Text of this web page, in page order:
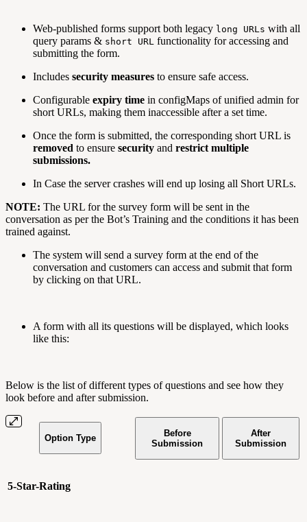
Web-published forms support both legacy long URLs with all
query params & short URL functionality for accessing and
submitting the form.
Includes security measures to ensure safe access.
Configurable expiry time in configMaps of unified admin for
short URLs, making them inaccessible after a set time.
Once the form is submitted, the corresponding short URL is
removed to ensure security and restrict multiple
submissions.
In Case the server crashes will end up losing all Short URLs.
NOTE: The URL for the survey form will be sent in the
conversation as per the Bot’s Training and the conditions it has been
trained against.
The system will send a survey form at the end of the
conversation and customers can access and submit that form
by clicking on that URL.
A form with all its questions will be displayed, which looks
like this:
Below is the list of different types of questions and see how they
look before and after submission.
Option Type
Before
Submission
After
Submission
5-Star-Rating